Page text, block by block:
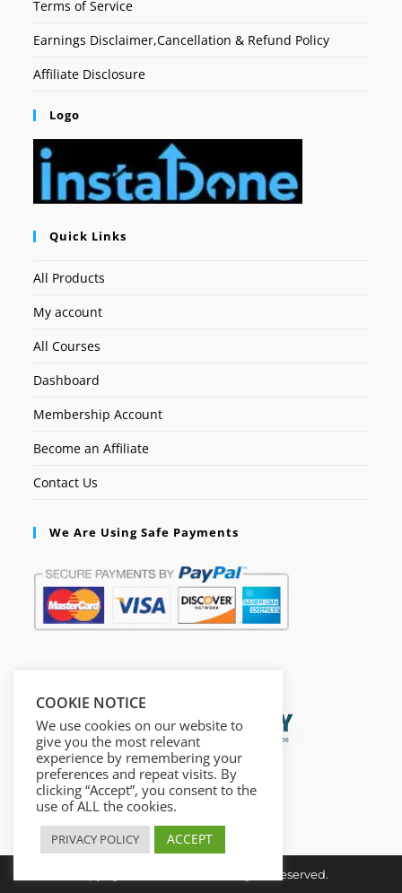
Terms of Service
Earnings Disclaimer,Cancellation & Refund Policy
Affiliate Disclosure
Logo
Quick Links
All Products
My account
All Courses
Dashboard
Membership Account
Become an Affiliate
Contact Us
We Are Using Safe Payments
Copyright © Insta Done All Rights Reserved.
COOKIE NOTICE
We use cookies on our website to
give you the most relevant
experience by remembering your
preferences and repeat visits. By
clicking “Accept”, you consent to the
use of ALL the cookies.
PRIVACY POLICY ACCEPT